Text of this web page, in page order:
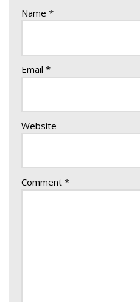
Name *
Email *
Website
Comment *